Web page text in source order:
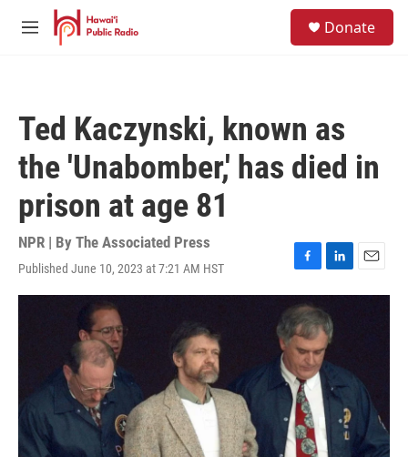
Skip to main content
M
Donate
Ted Kaczynski, known as
the 'Unabomber,' has died in
prison at age 81
NPR | By The Associated Press
Published June 10, 2023 at 7:21 AM HST
F
a
c
e
b
o
o
k
L
i
n
k
e
d
n
E
m